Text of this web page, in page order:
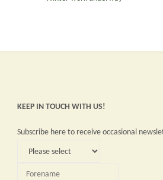
KEEP IN TOUCH WITH US!
Subscribe here to receive occasional